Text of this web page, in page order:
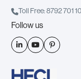
 Toll Free: 8792 701
Follow us
  